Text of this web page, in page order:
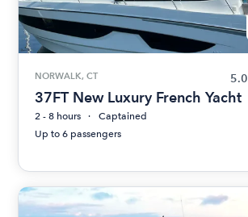
NORWALK, CT 5.0
37FT New Luxury French Yacht
2 - 8 hours
Captained
Up to 6 passengers